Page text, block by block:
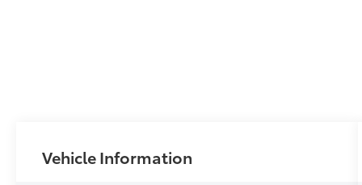
Vehicle Information